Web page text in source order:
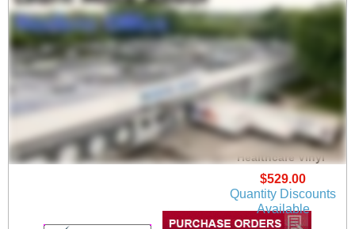
Lenox Guest Chair in
Upgrade Fabric or
Healthcare Vinyl
$529.00
Quantity Discounts
Available